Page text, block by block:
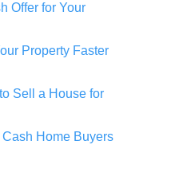
Offer for Your
Property Faster
Sell a House for
Home Buyers